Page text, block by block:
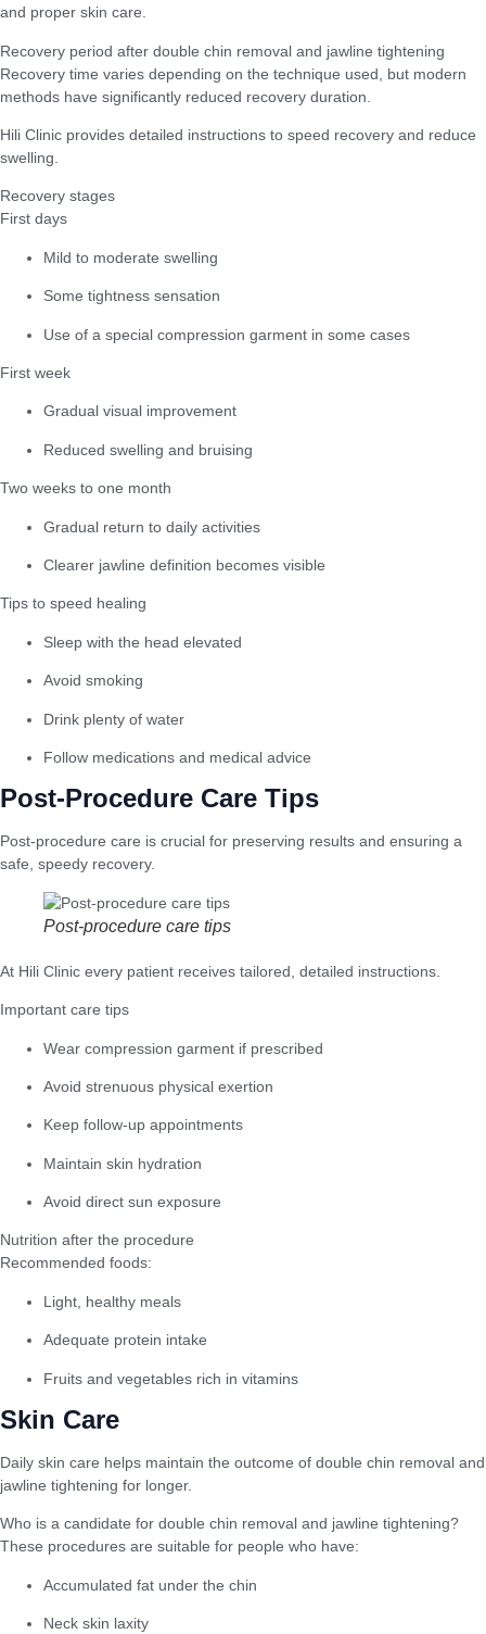
and proper skin care.
Recovery period after double chin removal and jawline tightening
Recovery time varies depending on the technique used, but modern
methods have significantly reduced recovery duration.
Hili Clinic provides detailed instructions to speed recovery and reduce
swelling.
Recovery stages
First days
Mild to moderate swelling
Some tightness sensation
Use of a special compression garment in some cases
First week
Gradual visual improvement
Reduced swelling and bruising
Two weeks to one month
Gradual return to daily activities
Clearer jawline definition becomes visible
Tips to speed healing
Sleep with the head elevated
Avoid smoking
Drink plenty of water
Follow medications and medical advice
Post-Procedure Care Tips
Post-procedure care is crucial for preserving results and ensuring a
safe, speedy recovery.
Post-procedure care tips
At Hili Clinic every patient receives tailored, detailed instructions.
Important care tips
Wear compression garment if prescribed
Avoid strenuous physical exertion
Keep follow-up appointments
Maintain skin hydration
Avoid direct sun exposure
Nutrition after the procedure
Recommended foods:
Light, healthy meals
Adequate protein intake
Fruits and vegetables rich in vitamins
Skin Care
Daily skin care helps maintain the outcome of double chin removal and
jawline tightening for longer.
Who is a candidate for double chin removal and jawline tightening?
These procedures are suitable for people who have:
Accumulated fat under the chin
Neck skin laxity